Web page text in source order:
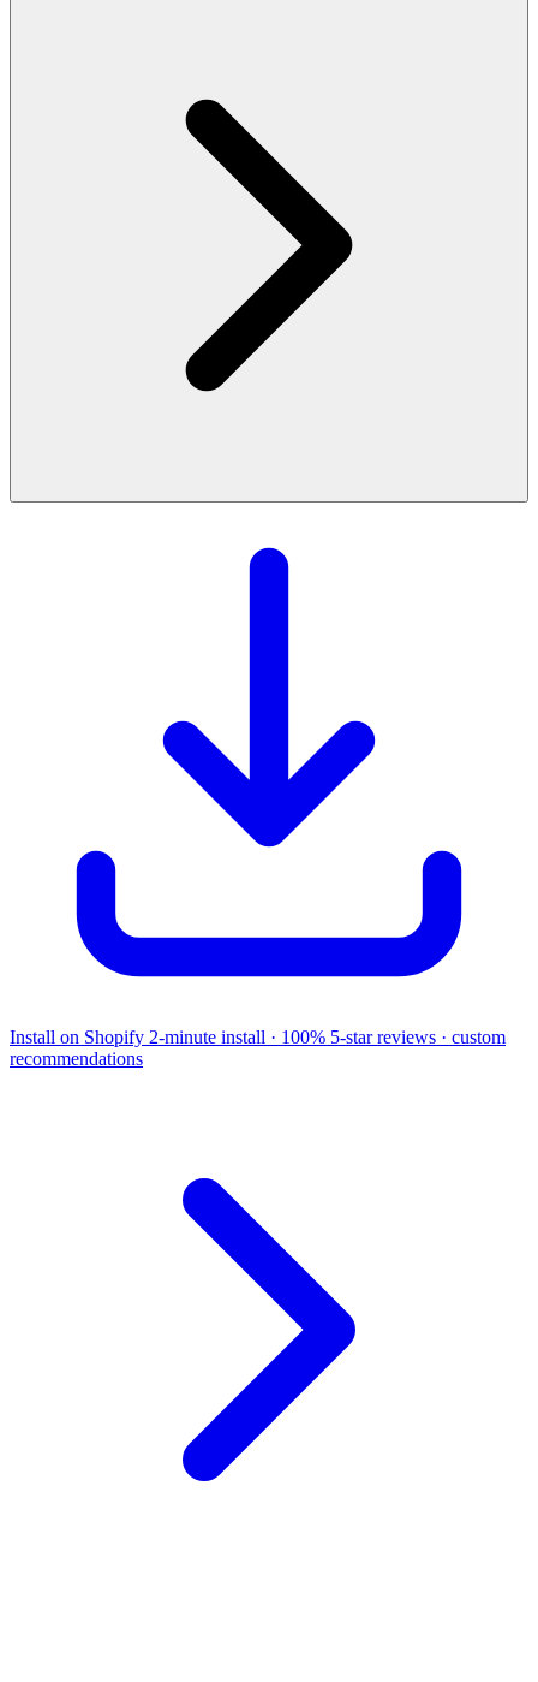
Install on Shopify 2-minute install · 100% 5-star reviews · custom
recommendations